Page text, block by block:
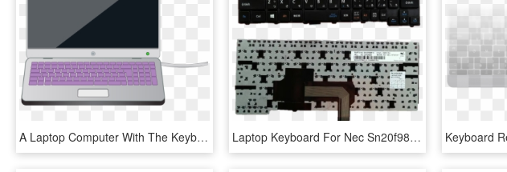
A Laptop Computer With The Keyboard Highlighted In - Parts Of Computer Laptop, HD Png Download Laptop Keyboard For Nec Sn20f98610 00hw929 Nec 13t - Computer Keyboard, HD Png Download